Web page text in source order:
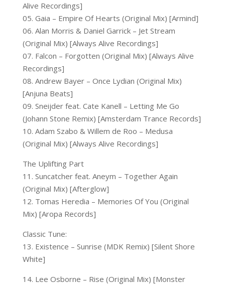
Alive Recordings]
05. Gaia – Empire Of Hearts (Original Mix) [Armind]
06. Alan Morris & Daniel Garrick – Jet Stream
(Original Mix) [Always Alive Recordings]
07. Falcon – Forgotten (Original Mix) [Always Alive
Recordings]
08. Andrew Bayer – Once Lydian (Original Mix)
[Anjuna Beats]
09. Sneijder feat. Cate Kanell – Letting Me Go
(Johann Stone Remix) [Amsterdam Trance Records]
10. Adam Szabo & Willem de Roo – Medusa
(Original Mix) [Always Alive Recordings]
The Uplifting Part
11. Suncatcher feat. Aneym – Together Again
(Original Mix) [Afterglow]
12. Tomas Heredia – Memories Of You (Original
Mix) [Aropa Records]
Classic Tune:
13. Existence – Sunrise (MDK Remix) [Silent Shore
White]
14. Lee Osborne – Rise (Original Mix) [Monster